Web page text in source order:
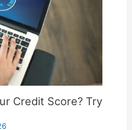
Credit Score? Try